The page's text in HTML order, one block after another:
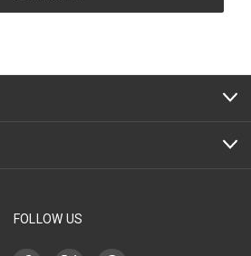
FOLLOW US